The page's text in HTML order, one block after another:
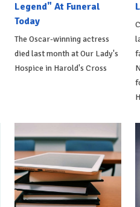
Legend" At Funeral
Today
The Oscar-winning actress
died last month at Our Lady's
Hospice in Harold's Cross